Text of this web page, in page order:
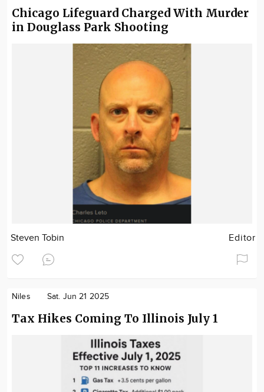
Chicago Lifeguard Charged With Murder
in Douglass Park Shooting
Steven Tobin Editor
Niles Sat. Jun 21 2025
Tax Hikes Coming To Illinois July 1